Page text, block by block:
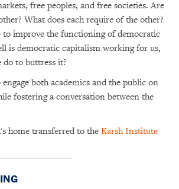
free peoples, and free societies. Are
What does each require of the other?
to improve the functioning of democratic
is democratic capitalism working for us,
do to buttress it?
both academics and the public on
fostering a conversation between the
home transferred to theKarsh Institute